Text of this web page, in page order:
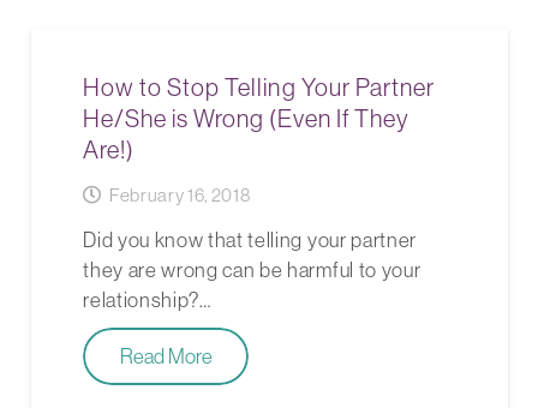
How to Stop Telling Your Partner
He/She is Wrong (Even If They
Are!)
February 16, 2018
Did you know that telling your partner
they are wrong can be harmful to your
relationship?…
Read More